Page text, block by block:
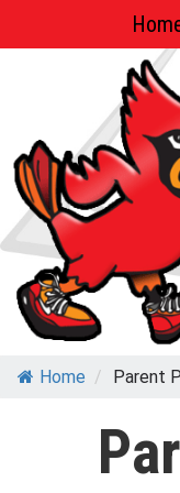
to
Home / Parent